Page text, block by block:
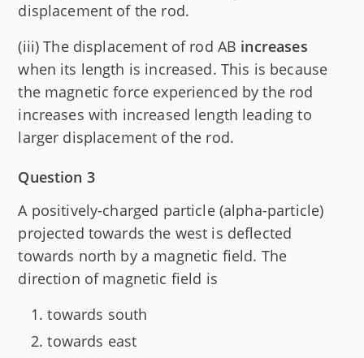
displacement of the rod.
(iii) The displacement of rod AB increases
when its length is increased. This is because
the magnetic force experienced by the rod
increases with increased length leading to
larger displacement of the rod.
Question 3
A positively-charged particle (alpha-particle)
projected towards the west is deflected
towards north by a magnetic field. The
direction of magnetic field is
towards south
towards east